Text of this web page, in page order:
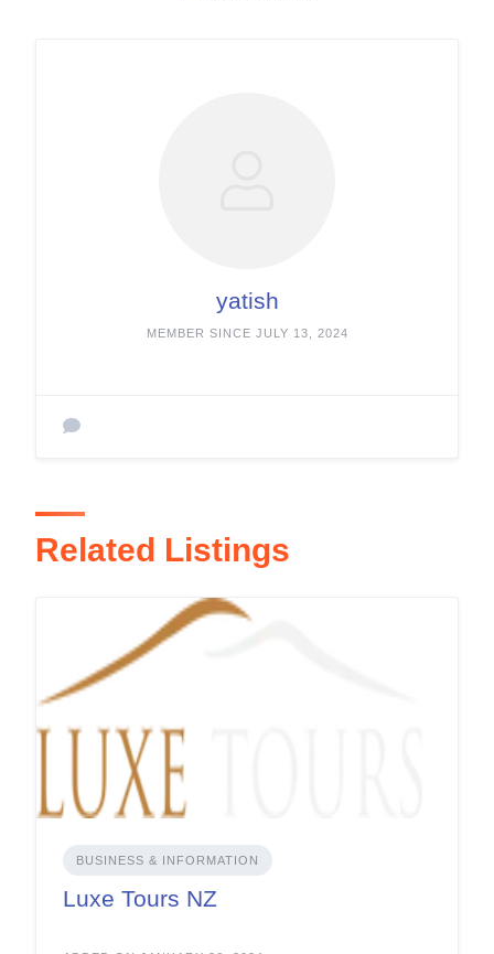
yatish
MEMBER SINCE JULY 13, 2024
Related Listings
BUSINESS & INFORMATION
Luxe Tours NZ